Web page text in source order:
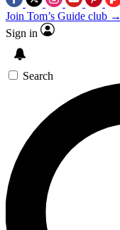
Join Tom’s Guide club →
Sign in
Search